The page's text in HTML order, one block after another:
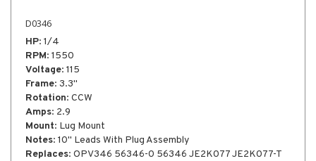
D0346
HP: 1/4
RPM: 1550
Voltage: 115
Frame: 3.3"
Rotation: CCW
Amps: 2.9
Mount: Lug Mount
Notes: 10" Leads With Plug Assembly
Replaces: OPV346 56346-0 56346 JE2K077 JE2K077-T